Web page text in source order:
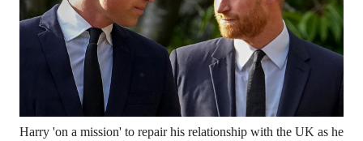
Harry 'on a mission' to repair his relationship with the UK as he